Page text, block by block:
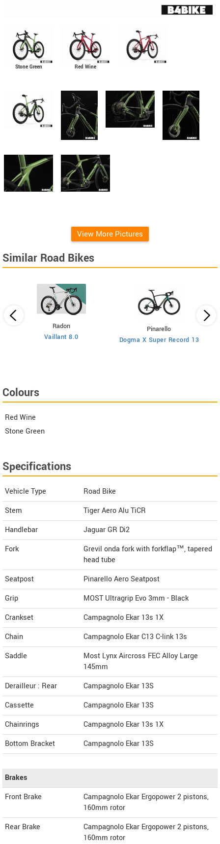
Stone Green Red Wine
View More Pictures
Similar Road Bikes
Radon
Vaillant 8.0
Pinarello
Dogma X Super Record 13
Colours
Red Wine
Stone Green
Specifications
Vehicle Type
Road Bike
Stem
Tiger Aero Alu TiCR
Handlebar
Jaguar GR Di2
Fork
Grevil onda fork with forkflap™, tapered
head tube
Seatpost
Pinarello Aero Seatpost
Grip
MOST Ultragrip Evo 3mm - Black
Crankset
Campagnolo Ekar 13s 1X
Chain
Campagnolo Ekar C13 C-link 13s
Saddle
Most Lynx Aircross FEC Alloy Large
145mm
Derailleur : Rear
Campagnolo Ekar 13S
Cassette
Campagnolo Ekar 13S
Chainrings
Campagnolo Ekar 13s 1X
Bottom Bracket
Campagnolo Ekar 13S
Brakes
Front Brake
Campagnolo Ekar Ergopower 2 pistons,
160mm rotor
Rear Brake
Campagnolo Ekar Ergopower 2 pistons,
160mm rotor